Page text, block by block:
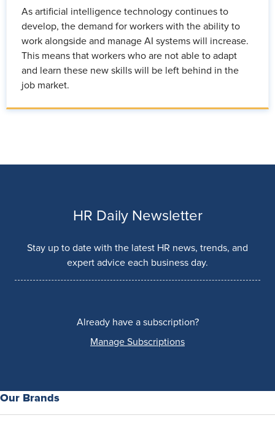
As artificial intelligence technology continues to
develop, the demand for workers with the ability to
work alongside and manage AI systems will increase.
This means that workers who are not able to adapt
and learn these new skills will be left behind in the
job market.
HR Daily Newsletter
Stay up to date with the latest HR news, trends, and
expert advice each business day.
Already have a subscription?
Manage Subscriptions
Our Brands